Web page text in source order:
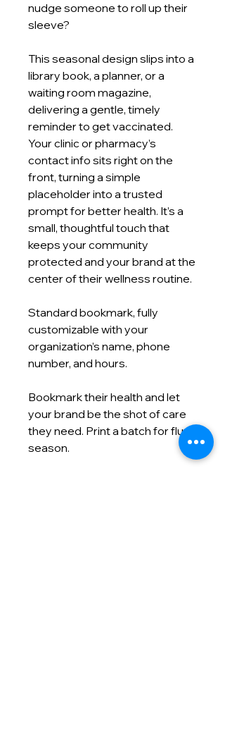
nudge someone to roll up their
sleeve?
This seasonal design slips into a
library book, a planner, or a
waiting room magazine,
delivering a gentle, timely
reminder to get vaccinated.
Your clinic or pharmacy’s
contact info sits right on the
front, turning a simple
placeholder into a trusted
prompt for better health. It’s a
small, thoughtful touch that
keeps your community
protected and your brand at the
center of their wellness routine.
Standard bookmark, fully
customizable with your
organization’s name, phone
number, and hours.
Bookmark their health and let
your brand be the shot of care
they need. Print a batch for flu
season.